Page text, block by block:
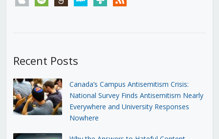
Recent Posts
Canada’s Campus Antisemitism Crisis:
National Survey Finds Antisemitism Nearly
Everywhere and University Responses
Nowhere